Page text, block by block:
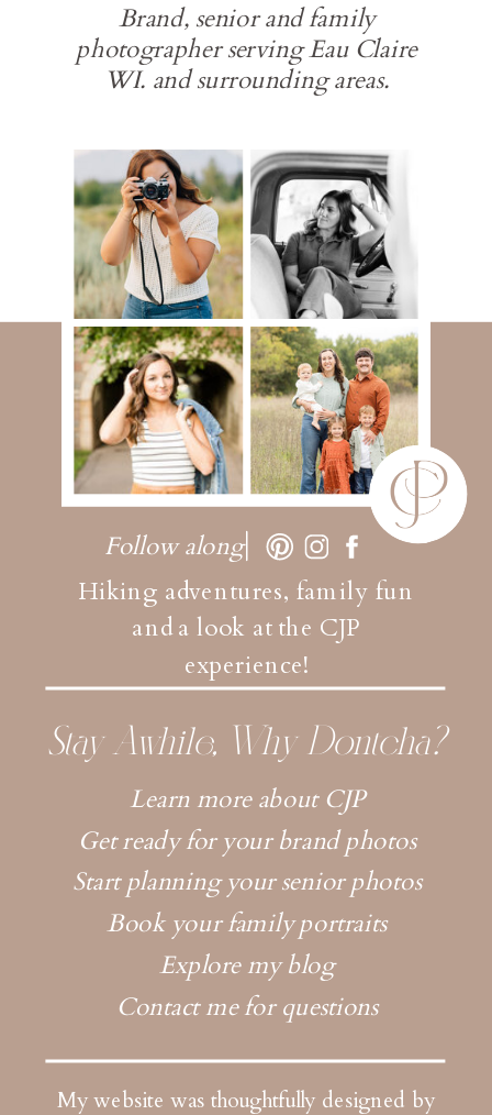
My website was thoughtfully designed by
Brand, senior and family
photographer serving Eau Claire
WI. and surrounding areas.
Hiking adventures, family fun
and a look at the CJP
experience!
Follow along
Learn more about CJP
Get ready for your brand photos
Start planning your senior photos
Book your family portraits
Explore my blog
Contact me for questions
Stay Awhile, Why Dontcha?